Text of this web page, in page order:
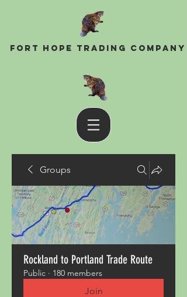
Fort Hope Trading Company
Groups
Rockland to Portland Trade Route
Public · 180 members
Join